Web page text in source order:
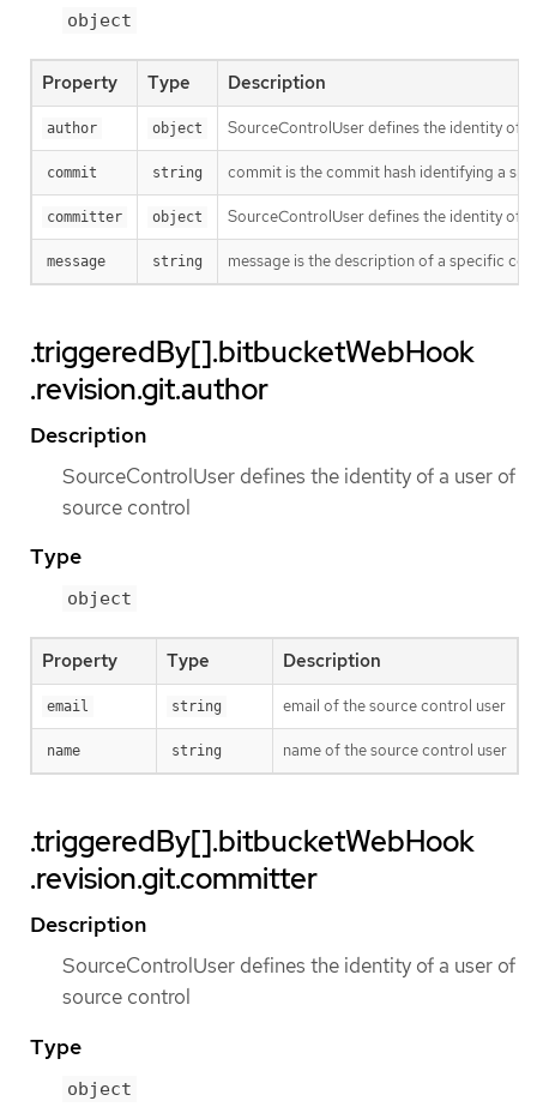
object
Property Type Description
author object SourceControlUser defines the identity of
commit string commit is the commit hash identifying a
committer object SourceControlUser defines the identity of
message string message is the description of a specific
.triggeredBy[].bitbucketWebHook
.revision.git.author
Description
SourceControlUser defines the identity of a user of
source control
Type
object
Property Type Description
email string email of the source control user
name string name of the source control user
.triggeredBy[].bitbucketWebHook
.revision.git.committer
Description
SourceControlUser defines the identity of a user of
source control
Type
object